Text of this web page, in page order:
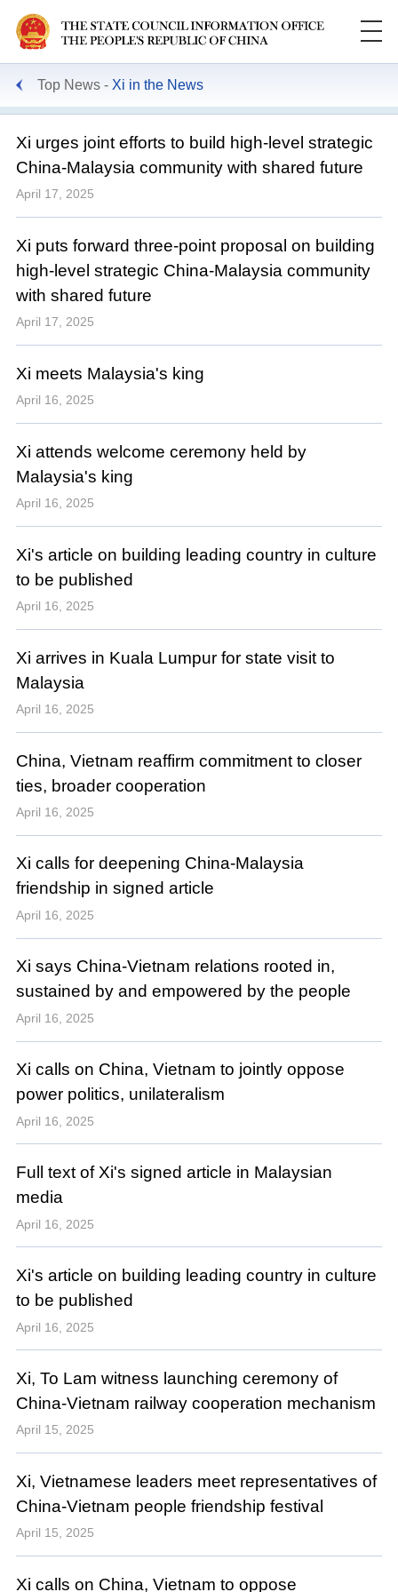
Top News Xi in the News
Xi urges joint efforts to build high-level strategic
China-Malaysia community with shared future
April 17, 2025
Xi puts forward three-point proposal on building
high-level strategic China-Malaysia community
with shared future
April 17, 2025
Xi meets Malaysia's king
April 16, 2025
Xi attends welcome ceremony held by
Malaysia's king
April 16, 2025
Xi's article on building leading country in culture
to be published
April 16, 2025
Xi arrives in Kuala Lumpur for state visit to
Malaysia
April 16, 2025
China, Vietnam reaffirm commitment to closer
ties, broader cooperation
April 16, 2025
Xi calls for deepening China-Malaysia
friendship in signed article
April 16, 2025
Xi says China-Vietnam relations rooted in,
sustained by and empowered by the people
April 16, 2025
Xi calls on China, Vietnam to jointly oppose
power politics, unilateralism
April 16, 2025
Full text of Xi's signed article in Malaysian
media
April 16, 2025
Xi's article on building leading country in culture
to be published
April 16, 2025
Xi, To Lam witness launching ceremony of
China-Vietnam railway cooperation mechanism
April 15, 2025
Xi, Vietnamese leaders meet representatives of
China-Vietnam people friendship festival
April 15, 2025
Xi calls on China, Vietnam to oppose